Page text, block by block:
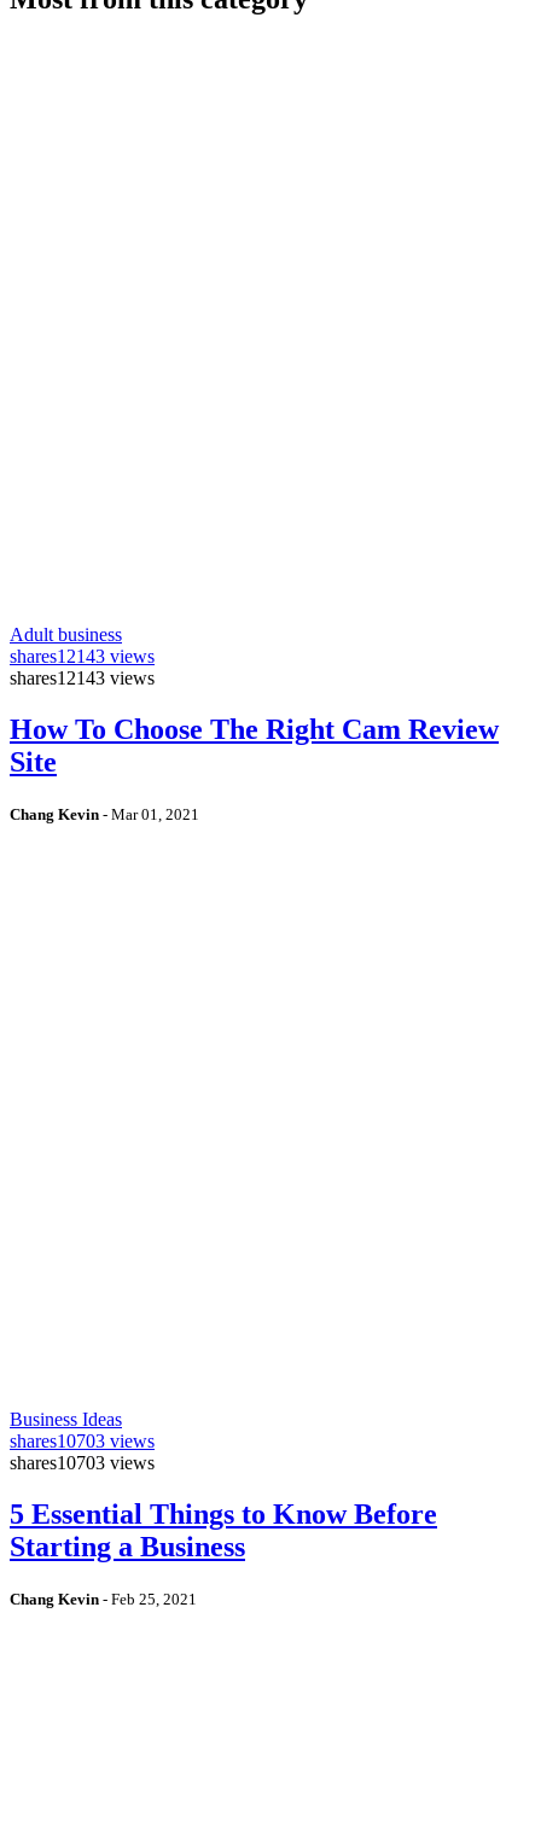
Adult business
shares12143 views
shares12143 views
How To Choose The Right Cam Review
Site
Chang Kevin - Mar 01, 2021
Business Ideas
shares10703 views
shares10703 views
5 Essential Things to Know Before
Starting a Business
Chang Kevin - Feb 25, 2021